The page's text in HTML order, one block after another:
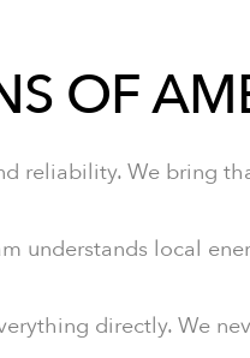
OF
reliability. We bring
understands local
directly. We